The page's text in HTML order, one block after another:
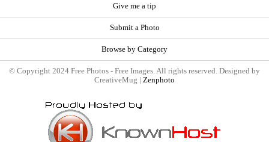
Give me a tip
Submit a Photo
Browse by Category
© Copyright 2024 Free Photos - Free Images. All rights reserved. Designed by
CreativeMug | Zenphoto